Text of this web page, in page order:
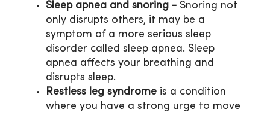
Sleep apnea and snoring - Snoring not
only disrupts others, it may be a
symptom of a more serious sleep
disorder called sleep apnea. Sleep
apnea affects your breathing and
disrupts sleep.
Restless leg syndrome is a condition
where you have a strong urge to move